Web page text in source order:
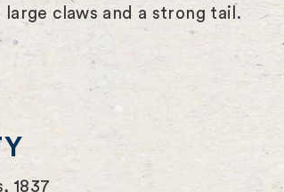
claws and a strong tail.
1837